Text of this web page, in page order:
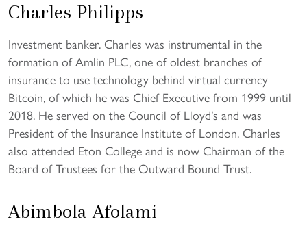
Charles Philipps
Investment banker. Charles was instrumental in the
formation of Amlin PLC, one of oldest branches of
insurance to use technology behind virtual currency
Bitcoin, of which he was Chief Executive from 1999 until
2018. He served on the Council of Lloyd’s and was
President of the Insurance Institute of London. Charles
also attended Eton College and is now Chairman of the
Board of Trustees for the Outward Bound Trust.
Abimbola Afolami